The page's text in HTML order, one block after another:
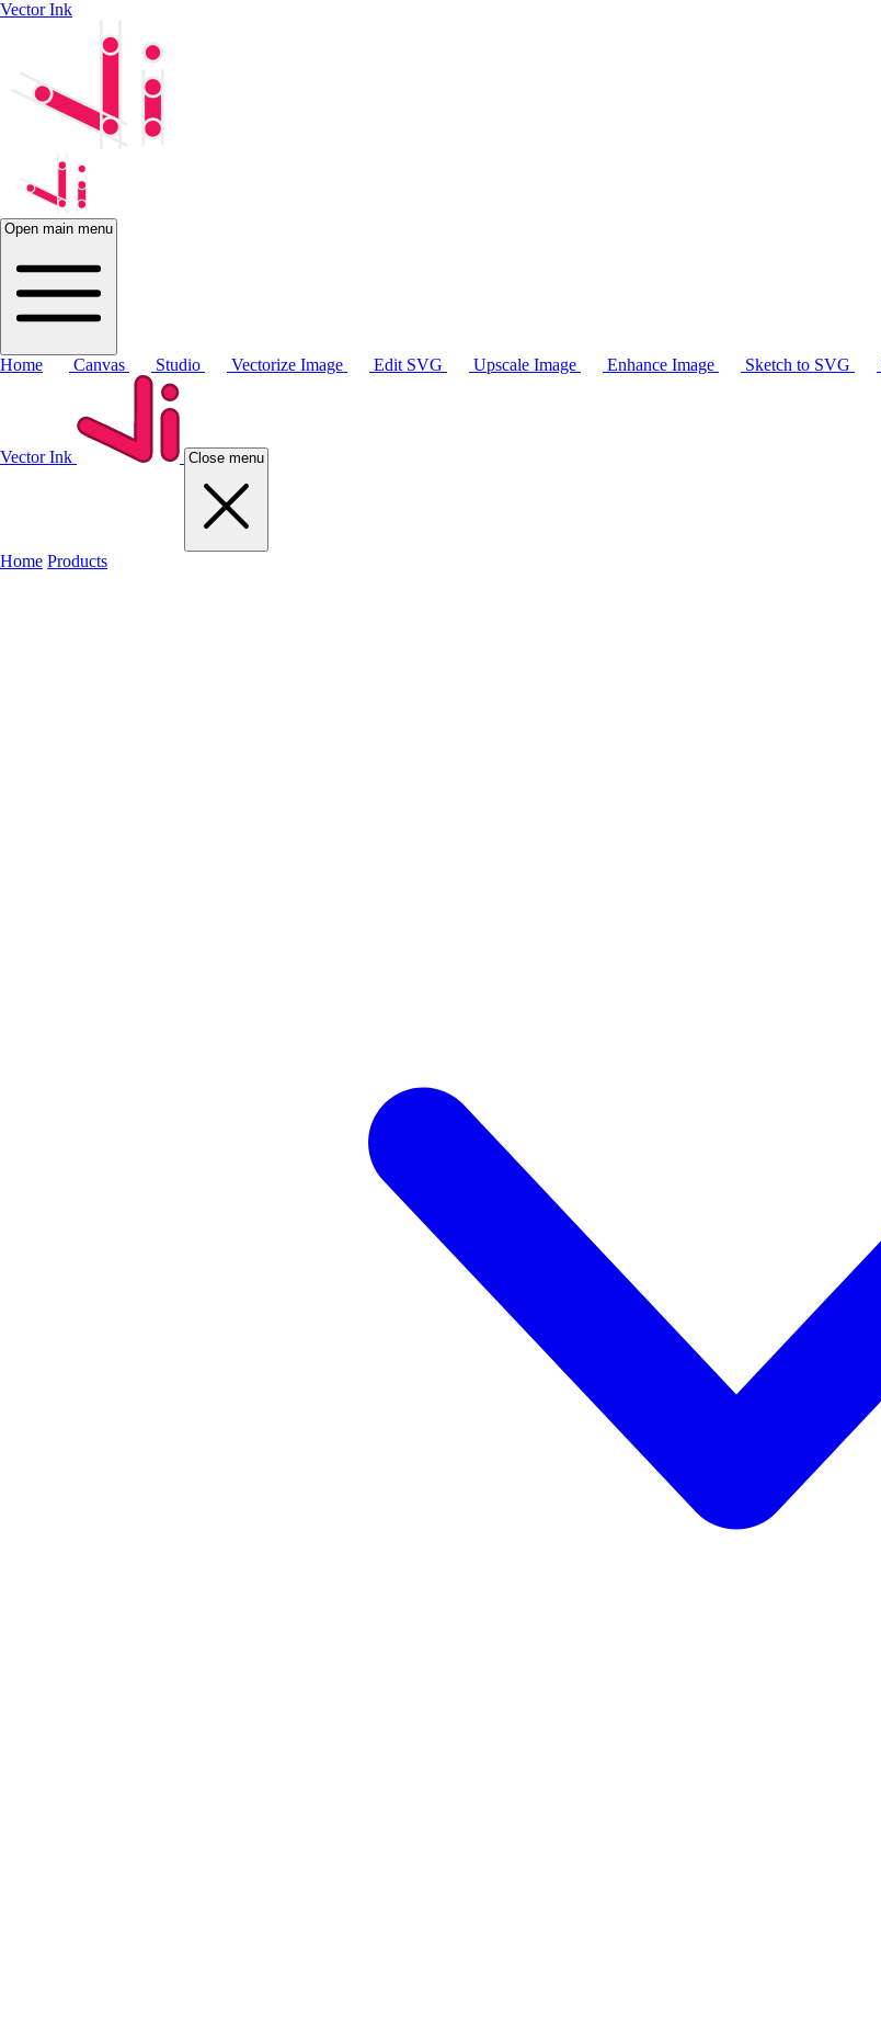
Vector Ink
Open main menu
Home Canvas Studio Vectorize Image Edit SVG Upscale Image Enhance Image Sketch to SVG
Vector Ink Close menu
Home Products